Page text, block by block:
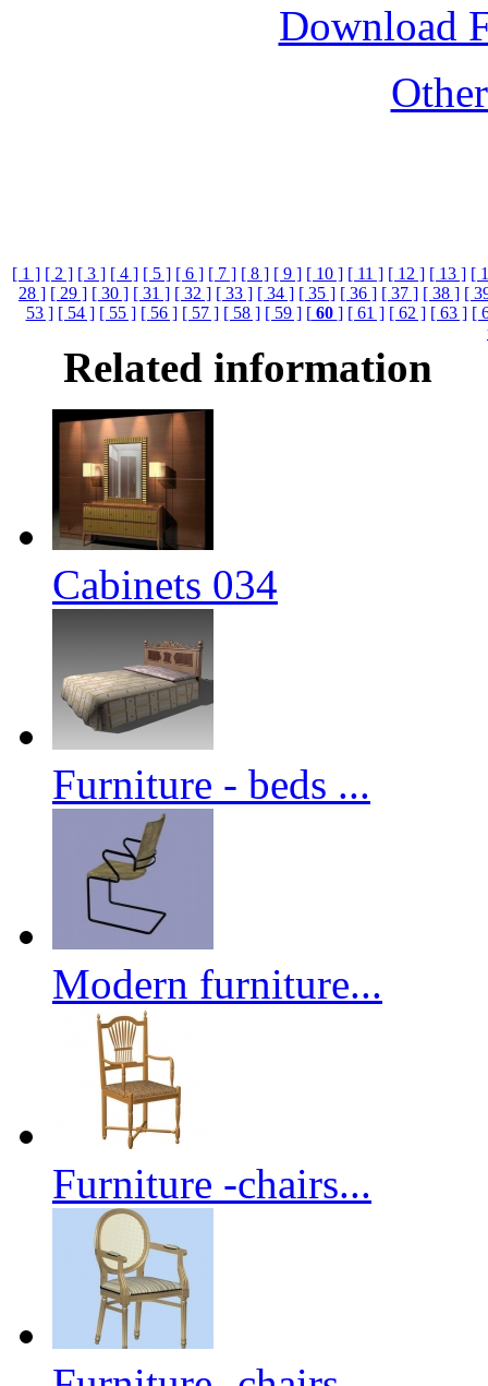
Download
[ 1 ] [ 2 ] [ 3 ] [ 4 ] [ 5 ] [ 6 ] [ 7 ] [ 8 ] [ 9 ] [ 10 ] [ 11 ] [ 12 ] [ 13 ] [
28 ] [ 29 ] [ 30 ] [ 31 ] [ 32 ] [ 33 ] [ 34 ] [ 35 ] [ 36 ] [ 37 ] [ 38 ] [
53 ] [ 54 ] [ 55 ] [ 56 ] [ 57 ] [ 58 ] [ 59 ] [60 ] [ 61 ] [ 62 ] [ 63 ] [
Related information
Cabinets 034
Furniture - beds ...
Modern furniture...
Furniture -chairs...